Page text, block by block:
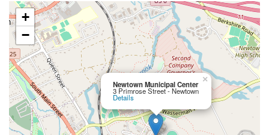
Newtown Municipal Center
3 Primrose Street - Newtown
Details
×
+
−